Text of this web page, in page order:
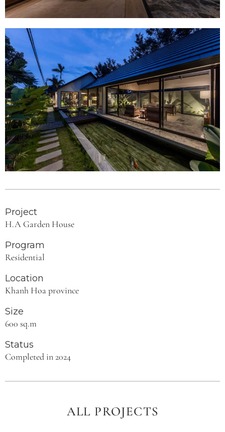
Project
H.A Garden House
Program
Residential
Location
Khanh Hoa province
Size
600 sq.m
Status
Completed in 2024
ALL PROJECTS